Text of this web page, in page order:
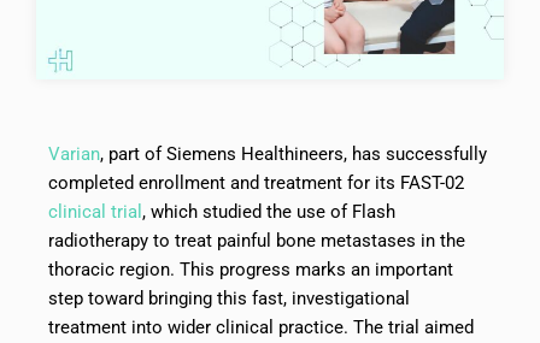
Varian, part of Siemens Healthineers, has successfully
completed enrollment and treatment for its FAST-02
clinical trial , which studied the use of Flash
radiotherapy to treat painful bone metastases in the
thoracic region. This progress marks an important
step toward bringing this fast, investigational
treatment into wider clinical practice. The trial aimed